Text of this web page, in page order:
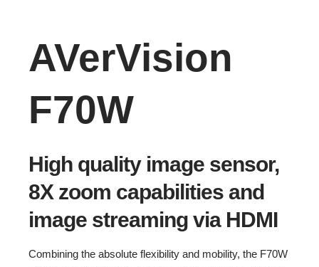
AVerVision
F70W
High quality image sensor,
8X zoom capabilities and
image streaming via HDMI
Combining the absolute flexibility and mobility, the F70W